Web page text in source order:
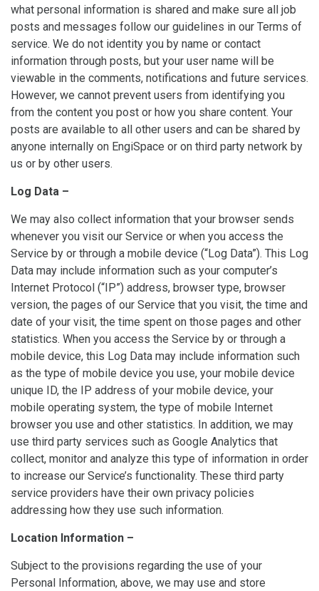
what personal information is shared and make sure all job
posts and messages follow our guidelines in our Terms of
service. We do not identity you by name or contact
information through posts, but your user name will be
viewable in the comments, notifications and future services.
However, we cannot prevent users from identifying you
from the content you post or how you share content. Your
posts are available to all other users and can be shared by
anyone internally on EngiSpace or on third party network by
us or by other users.
Log Data –
We may also collect information that your browser sends
whenever you visit our Service or when you access the
Service by or through a mobile device (“Log Data”). This Log
Data may include information such as your computer’s
Internet Protocol (“IP”) address, browser type, browser
version, the pages of our Service that you visit, the time and
date of your visit, the time spent on those pages and other
statistics. When you access the Service by or through a
mobile device, this Log Data may include information such
as the type of mobile device you use, your mobile device
unique ID, the IP address of your mobile device, your
mobile operating system, the type of mobile Internet
browser you use and other statistics. In addition, we may
use third party services such as Google Analytics that
collect, monitor and analyze this type of information in order
to increase our Service’s functionality. These third party
service providers have their own privacy policies
addressing how they use such information.
Location Information –
Subject to the provisions regarding the use of your
Personal Information, above, we may use and store